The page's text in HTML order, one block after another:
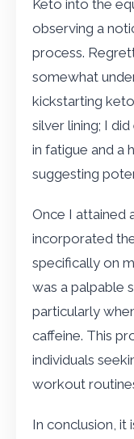
Keto into the
observing a
process.
somewhat
kickstarting
silver lining; I
in fatigue and a
suggesting
Once I attained
incorporated
specifically on
was a palpable
particularly
caffeine. This
individuals
workout
In conclusion, it